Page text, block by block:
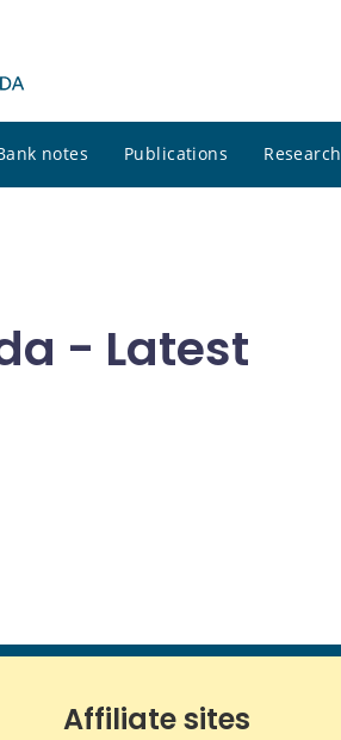
notes Publications Research
- Latest
Affiliate sites